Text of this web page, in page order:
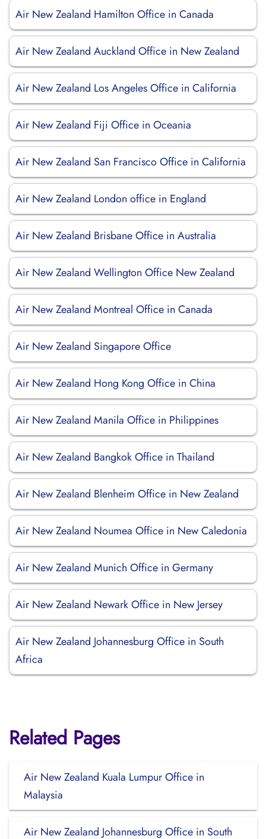
Air New Zealand Hamilton Office in Canada
Air New Zealand Auckland Office in New Zealand
Air New Zealand Los Angeles Office in California
Air New Zealand Fiji Office in Oceania
Air New Zealand San Francisco Office in California
Air New Zealand London office in England
Air New Zealand Brisbane Office in Australia
Air New Zealand Wellington Office New Zealand
Air New Zealand Montreal Office in Canada
Air New Zealand Singapore Office
Air New Zealand Hong Kong Office in China
Air New Zealand Manila Office in Philippines
Air New Zealand Bangkok Office in Thailand
Air New Zealand Blenheim Office in New Zealand
Air New Zealand Noumea Office in New Caledonia
Air New Zealand Munich Office in Germany
Air New Zealand Newark Office in New Jersey
Air New Zealand Johannesburg Office in South
Africa
Related Pages
Air New Zealand Kuala Lumpur Office in
Malaysia
Air New Zealand Johannesburg Office in South